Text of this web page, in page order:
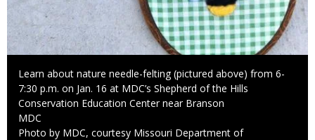
Caption
Learn about nature needle-felting (pictured above) from 6-
7:30 p.m. on Jan. 16 at MDC’s Shepherd of the Hills
Conservation Education Center near Branson
Credit
MDC
Right
Photo by MDC, courtesy Missouri Department of